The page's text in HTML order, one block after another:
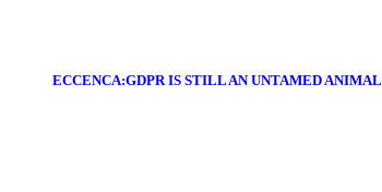
ECCENCA:GDPR IS STILL AN UNTAMED ANIMAL